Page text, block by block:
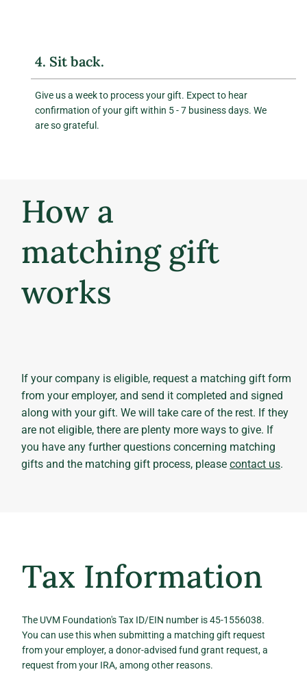
4. Sit back.
Give us a week to process your gift. Expect to hear
confirmation of your gift within 5 - 7 business days. We
are so grateful.
How a
matching gift
works
If your company is eligible, request a matching gift form
from your employer, and send it completed and signed
along with your gift. We will take care of the rest. If they
are not eligible, there are plenty more ways to give. If
you have any further questions concerning matching
gifts and the matching gift process, pleasecontact us.
Tax Information
The UVM Foundation's Tax ID/EIN number is 45-1556038.
You can use this when submitting a matching gift request
from your employer, a donor-advised fund grant request, a
request from your IRA, among other reasons.